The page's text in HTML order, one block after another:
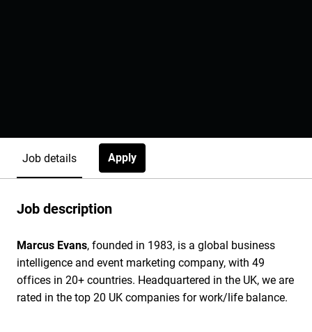
Job details Apply
Job description
Marcus Evans, founded in 1983, is a global business
intelligence and event marketing company, with 49
offices in 20+ countries. Headquartered in the UK, we are
rated in the top 20 UK companies for work/life balance.